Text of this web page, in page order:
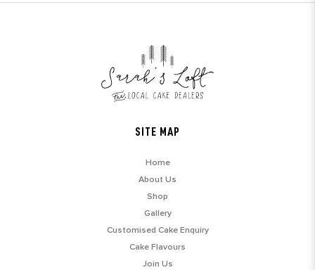
SITE MAP
Home
About Us
Shop
Gallery
Customised Cake Enquiry
Cake Flavours
Join Us